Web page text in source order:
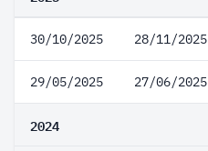
30/10/2025 28/11/2025
29/05/2025 27/06/2025
2024